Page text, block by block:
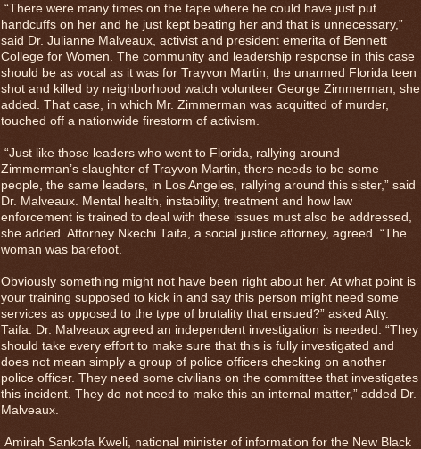
“There were many times on the tape where he could have just put
handcuffs on her and he just kept beating her and that is unnecessary,”
said Dr. Julianne Malveaux, activist and president emerita of Bennett
College for Women. The community and leadership response in this case
should be as vocal as it was for Trayvon Martin, the unarmed Florida teen
shot and killed by neighborhood watch volunteer George Zimmerman, she
added. That case, in which Mr. Zimmerman was acquitted of murder,
touched off a nationwide firestorm of activism.
“Just like those leaders who went to Florida, rallying around
Zimmerman’s slaughter of Trayvon Martin, there needs to be some
people, the same leaders, in Los Angeles, rallying around this sister,” said
Dr. Malveaux. Mental health, instability, treatment and how law
enforcement is trained to deal with these issues must also be addressed,
she added. Attorney Nkechi Taifa, a social justice attorney, agreed. “The
woman was barefoot.
Obviously something might not have been right about her. At what point is
your training supposed to kick in and say this person might need some
services as opposed to the type of brutality that ensued?” asked Atty.
Taifa. Dr. Malveaux agreed an independent investigation is needed. “They
should take every effort to make sure that this is fully investigated and
does not mean simply a group of police officers checking on another
police officer. They need some civilians on the committee that investigates
this incident. They do not need to make this an internal matter,” added Dr.
Malveaux.
Amirah Sankofa Kweli, national minister of information for the New Black